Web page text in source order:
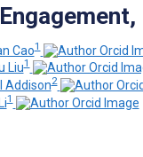
Cao1
Liu1
Addison2
1